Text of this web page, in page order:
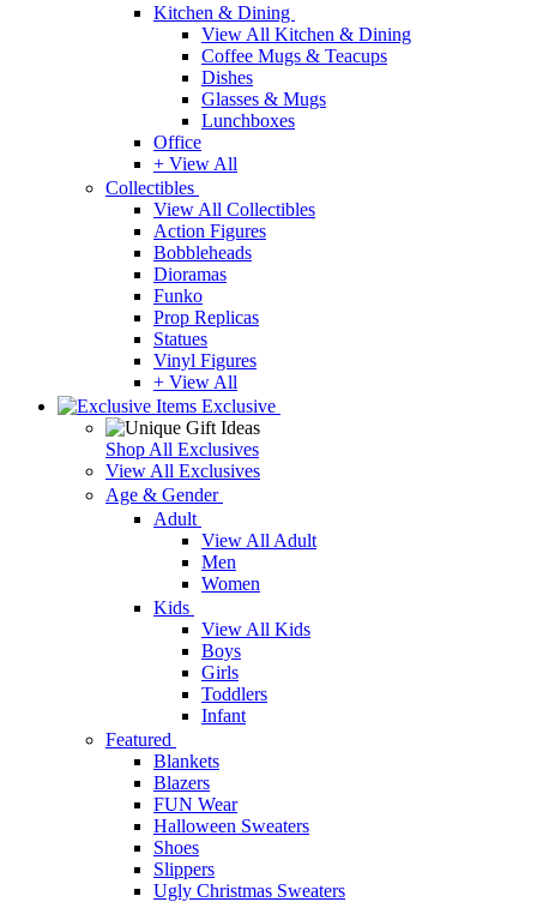
Kitchen & Dining
View All Kitchen & Dining
Coffee Mugs & Teacups
Dishes
Glasses & Mugs
Lunchboxes
Office
+ View All
Collectibles
View All Collectibles
Action Figures
Bobbleheads
Dioramas
Funko
Prop Replicas
Statues
Vinyl Figures
+ View All
Exclusive
Shop All Exclusives
View All Exclusives
Age & Gender
Adult
View All Adult
Men
Women
Kids
View All Kids
Boys
Girls
Toddlers
Infant
Featured
Blankets
Blazers
FUN Wear
Halloween Sweaters
Shoes
Slippers
Ugly Christmas Sweaters